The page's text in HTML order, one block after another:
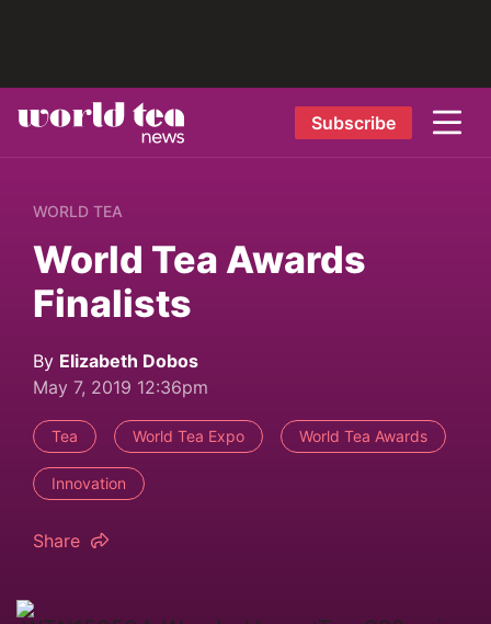
Subscribe
WORLD TEA
World Tea Awards
Finalists
By Elizabeth Dobos
May 7, 2019 12:36pm
Tea World Tea Expo World Tea Awards
Innovation
Share